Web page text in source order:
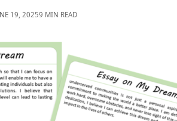
19, 20259 MIN READ